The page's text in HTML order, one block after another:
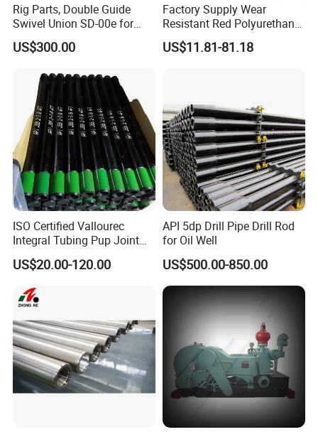
Rig Parts, Double Guide
Swivel Union SD-00e for
Drilling Drawworks of
Workover Rig
US$300.00
Factory Supply Wear
Resistant Red Polyurethane
Drilling Mud Pump Parts
Piston Assembly
US$11.81-81.18
ISO Certified Vallourec
Integral Tubing Pup Joint
for Choke Operation
US$20.00-120.00
API 5dp Drill Pipe Drill Rod
for Oil Well
US$500.00-850.00